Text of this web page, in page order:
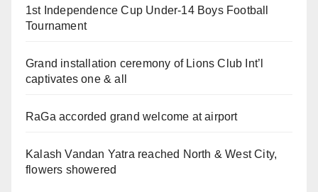
1st Independence Cup Under-14 Boys Football
Tournament
Grand installation ceremony of Lions Club Int’l
captivates one & all
RaGa accorded grand welcome at airport
Kalash Vandan Yatra reached North & West City,
flowers showered